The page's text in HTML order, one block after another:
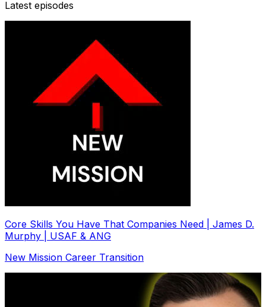
Latest episodes
Core Skills You Have That Companies Need | James D.
Murphy | USAF & ANG
New Mission Career Transition